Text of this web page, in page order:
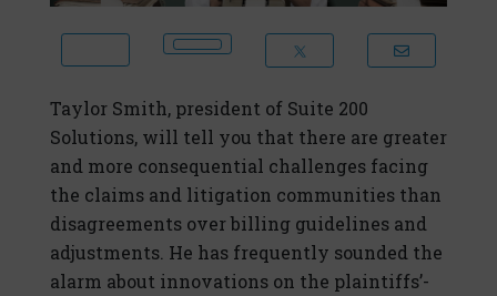
Taylor Smith, president of Suite 200
Solutions, will tell you that there are greater
and more consequential challenges facing
the claims and litigation communities than
disagreements over billing guidelines and
adjustments. He has frequently sounded the
alarm about innovations on the plaintiffs’-